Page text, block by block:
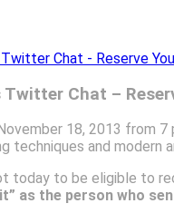
Twitter Chat –
18, 2013 from
techniques and modern
today to be eligible to
as the person who